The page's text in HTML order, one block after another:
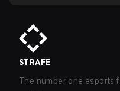
STRAFE
The number one esports